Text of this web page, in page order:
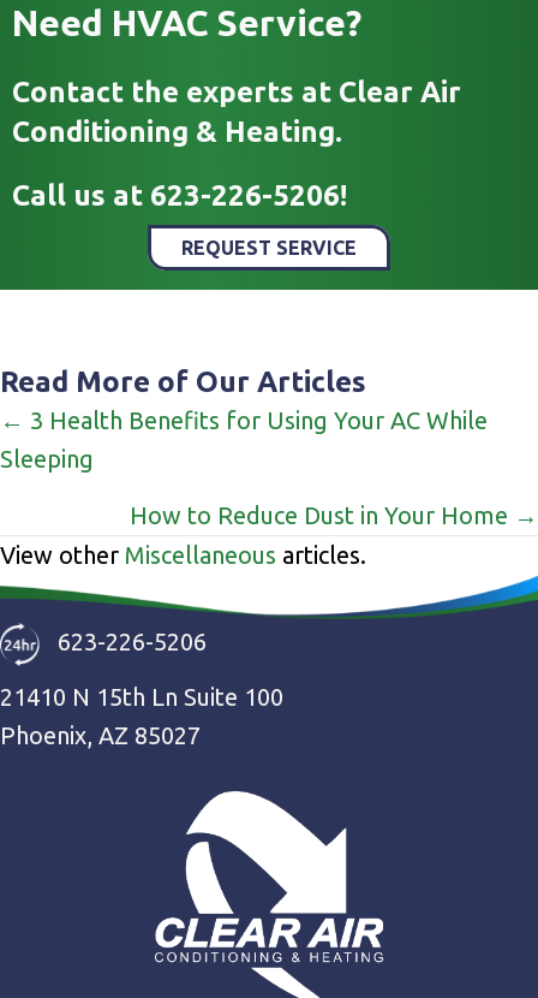
Need HVAC Service?
Contact the experts at Clear Air
Conditioning & Heating.
Call us at 623-226-5206!
REQUEST SERVICE
Read More of Our Articles
Posts
navigation
← 3 Health Benefits for Using Your AC While
Sleeping
How to Reduce Dust in Your Home →
View other Miscellaneous articles.
623-226-5206
21410 N 15th Ln Suite 100
Phoenix, AZ 85027